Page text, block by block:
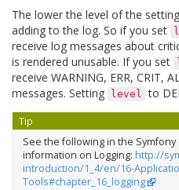
The lower the level of the
adding to the log. So if you set
receive log messages about
is rendered unusable. If you set
receive WARNING, ERR, CRIT,
messages. Setting
level to
Tip
See the following in the
information on Logging: http://
introduction/1_4/en/16-
Tools#chapter_16_logging